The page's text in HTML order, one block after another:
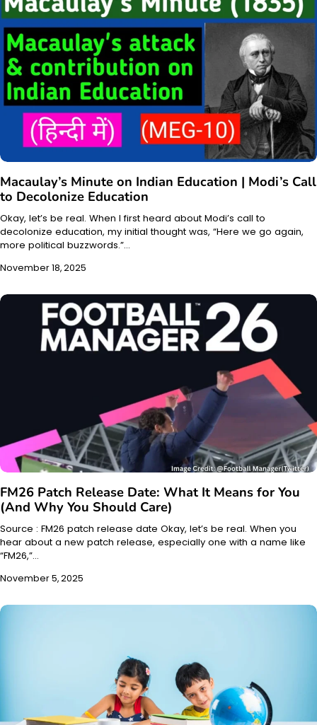
Macaulay’s Minute on Indian Education | Modi’s Call
to Decolonize Education
Okay, let’s be real. When I first heard about Modi’s call to
decolonize education, my initial thought was, “Here we go again,
more political buzzwords.”…
November 18, 2025
FM26 Patch Release Date: What It Means for You
(And Why You Should Care)
Source : FM26 patch release date Okay, let’s be real. When you
hear about a new patch release, especially one with a name like
“FM26,”…
November 5, 2025